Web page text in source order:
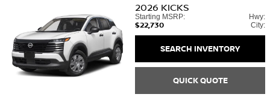
2026 KICKS
Starting MSRP:
$22,730
Hwy:
City:
SEARCH INVENTORY
QUICK QUOTE